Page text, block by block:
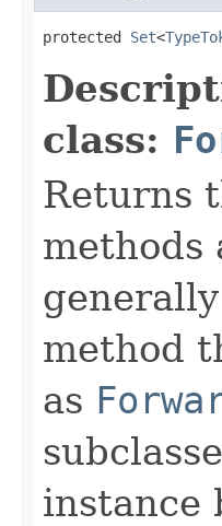
protected Set<
class:
Returns
methods
method
as
instance